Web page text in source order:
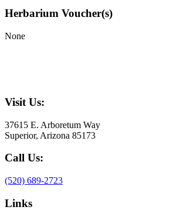
Herbarium Voucher(s)
None
Visit Us:
37615 E. Arboretum Way
Superior, Arizona 85173
Call Us:
(520) 689-2723
Links